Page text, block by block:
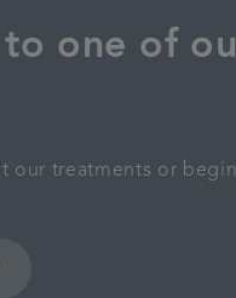
one of
our treatments or